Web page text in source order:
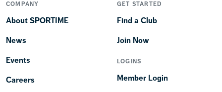
COMPANY
About SPORTIME
News
Events
Careers
GET STARTED
Find a Club
Join Now
LOGINS
Member Login